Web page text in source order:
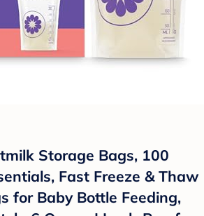
Storage Bags, 100
Fast Freeze & Thaw
for Baby Bottle Feeding,